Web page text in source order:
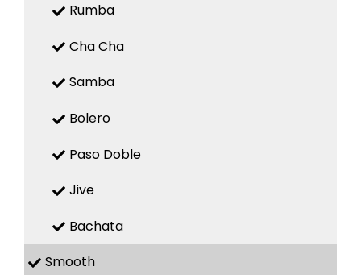
Rumba
Cha Cha
Samba
Bolero
Paso Doble
Jive
Bachata
Smooth